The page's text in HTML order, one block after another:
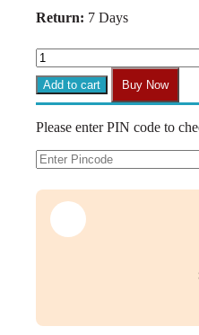
₹8,999.00.
Return: 7 Days
C130
Max
Ergonomic
Mesh
Chair
Armrests
quantity
Add to cart Buy Now
Please enter PIN code to